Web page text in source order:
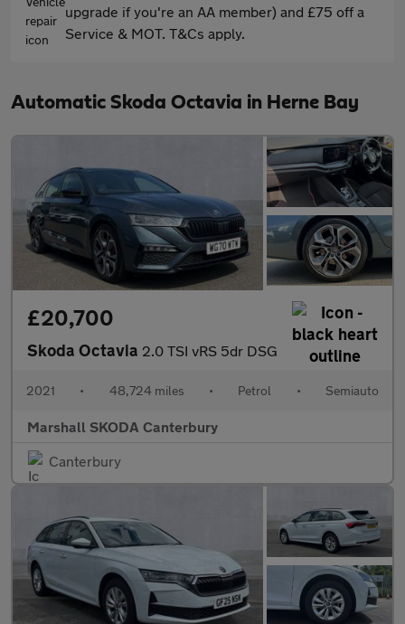
upgrade if you're an AA member) and £75 off a
Service & MOT. T&Cs apply.
Automatic Skoda Octavia in Herne Bay
£20,700
Skoda Octavia 2.0 TSI vRS 5dr DSG
2021 • 48,724 miles • Petrol • Semiauto
Marshall SKODA Canterbury
Canterbury